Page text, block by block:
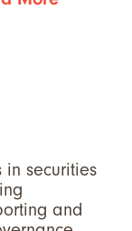
in securities
and